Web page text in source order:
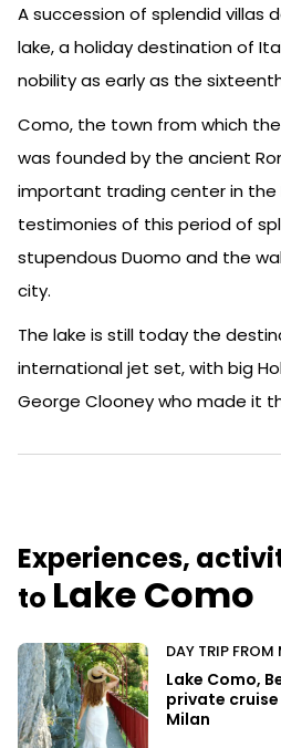
A succession of splendid villas
lake, a holiday destination of
nobility as early as the
Como, the town from which
was founded by the ancient
important trading center in the
testimonies of this period of
stupendous Duomo and the
city.
The lake is still today the
international jet set, with big
George Clooney who made it
Experiences,
to Lake Como
DAY TRIP FROM
Lake Como,
private cruise – Full Day Trip from
Milan